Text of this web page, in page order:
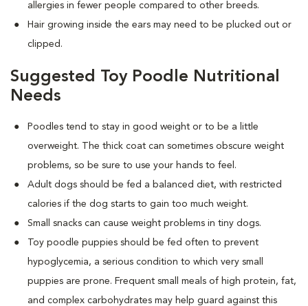
allergies in fewer people compared to other breeds.
Hair growing inside the ears may need to be plucked out or
clipped.
Suggested Toy Poodle Nutritional
Needs
Poodles tend to stay in good weight or to be a little
overweight. The thick coat can sometimes obscure weight
problems, so be sure to use your hands to feel.
Adult dogs should be fed a balanced diet, with restricted
calories if the dog starts to gain too much weight.
Small snacks can cause weight problems in tiny dogs.
Toy poodle puppies should be fed often to prevent
hypoglycemia, a serious condition to which very small
puppies are prone. Frequent small meals of high protein, fat,
and complex carbohydrates may help guard against this